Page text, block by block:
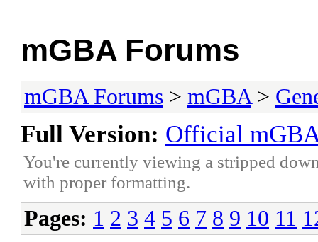
mGBA Forums
mGBA Forums > mGBA >
Full Version: Official
You're currently viewing a stripped
with proper formatting.
Pages: 1 2 3 4 5 6 7 8 9 10 11